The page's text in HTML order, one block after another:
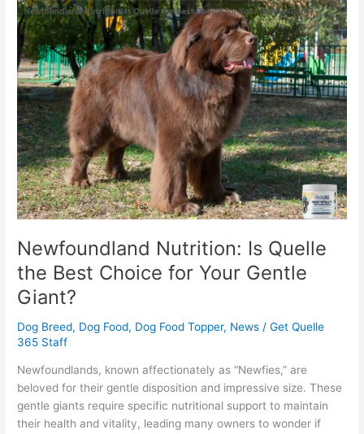
Newfoundland Nutrition: Is Quelle
the Best Choice for Your Gentle
Giant?
Dog Breed, Dog Food, Dog Food Topper, News /Get Quelle
365 Staff
Newfoundlands, known affectionately as “Newfies,” are
beloved for their gentle disposition and impressive size. These
gentle giants require specific nutritional support to maintain
their health and vitality, leading many owners to wonder if
Newfoundland
Nutrition:
Is
Quelle
the
Best
Choice
for
Your
Gentle
Giant?